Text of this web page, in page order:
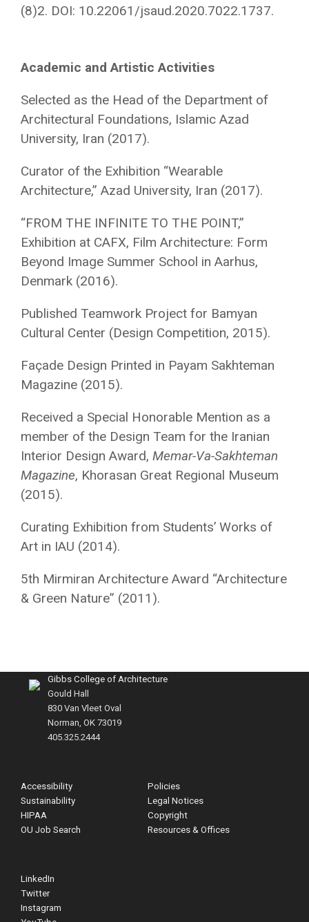
(8)2. DOI: 10.22061/jsaud.2020.7022.1737.
Academic and Artistic Activities
Selected as the Head of the Department of
Architectural Foundations, Islamic Azad
University, Iran (2017).
Curator of the Exhibition “Wearable
Architecture,” Azad University, Iran (2017).
“FROM THE INFINITE TO THE POINT,”
Exhibition at CAFX, Film Architecture: Form
Beyond Image Summer School in Aarhus,
Denmark (2016).
Published Teamwork Project for Bamyan
Cultural Center (Design Competition, 2015).
Façade Design Printed in Payam Sakhteman
Magazine (2015).
Received a Special Honorable Mention as a
member of the Design Team for the Iranian
Interior Design Award, Memar-Va-Sakhteman
Magazine, Khorasan Great Regional Museum
(2015).
Curating Exhibition from Students’ Works of
Art in IAU (2014).
5th Mirmiran Architecture Award “Architecture
& Green Nature” (2011).
Gibbs College of Architecture
Gould Hall
830 Van Vleet Oval
Norman, OK 73019
405.325.2444
Accessibility
Sustainability
HIPAA
OU Job Search
Policies
Legal Notices
Copyright
Resources & Offices
LinkedIn
Twitter
Instagram